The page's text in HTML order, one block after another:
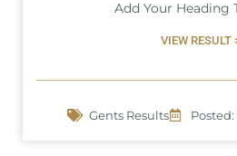
Add Your Heading
VIEW RESULT
Gents Results Posted: